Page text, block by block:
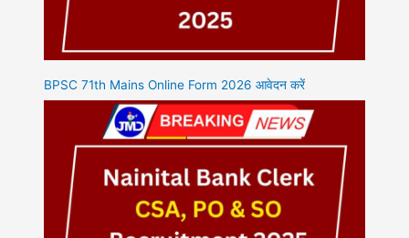
BPSC 71th Mains Online Form 2026 आवेदन करें